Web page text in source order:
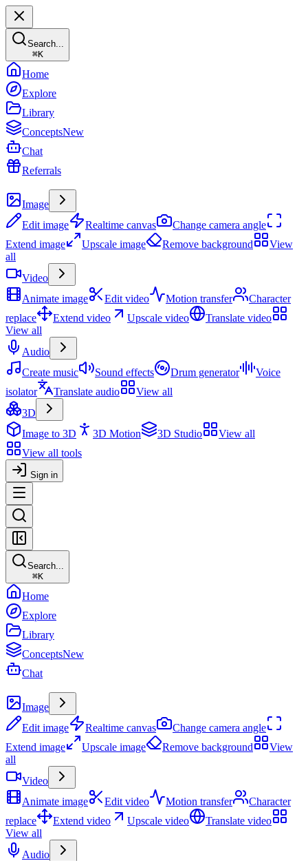
Search...
⌘K
Home
Explore
Library
ConceptsNew
Chat
Referrals
Image
Edit image
Realtime canvas
Change camera angle
Extend image
Upscale image Remove background
View
all
Video
Animate image
Edit video Motion transfer
Character
replace
Extend video Upscale video
Translate video
View all
Audio
Create music
Sound effects Drum generator
Voice
isolator
Translate audio
View all
3D
Image to 3D
3D Motion 3D Studio
View all
View all tools
Sign in
Search...
⌘K
Home
Explore
Library
ConceptsNew
Chat
Image
Edit image
Realtime canvas
Change camera angle
Extend image
Upscale image Remove background
View
all
Video
Animate image
Edit video Motion transfer
Character
replace
Extend video Upscale video
Translate video
View all
Audio